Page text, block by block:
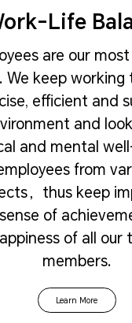
Life
are our
We keep working
efficient and
and
and mental
from
，thus keep
of
of all our
members.
Learn More